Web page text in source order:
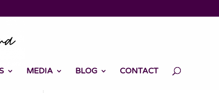
MEDIA BLOG CONTACT